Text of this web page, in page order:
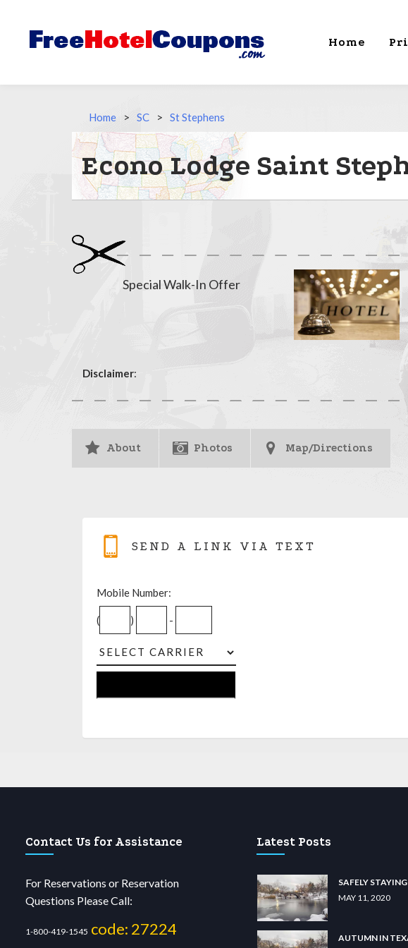
Home
Home > SC > St Stephens
Econo Lodge Saint
Special Walk-In Offer
Disclaimer:
About Photos Map/Directions
SEND A LINK VIA TEXT
Mobile Number:
( ) -
Contact Us for Assistance
For Reservations or Reservation
Questions Please Call:
1-800-419-1545 code: 27224
Latest Posts
SAFELY
MAY 11, 2020
AUTUMN IN